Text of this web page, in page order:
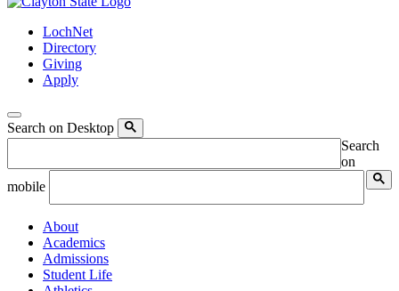
LochNet
Directory
Giving
Apply
Search on Desktop
Search
on
mobile
About
Academics
Admissions
Student Life